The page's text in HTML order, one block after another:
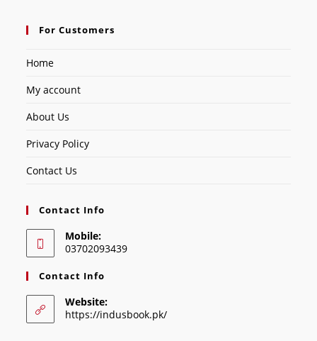
For Customers
Home
My account
About Us
Privacy Policy
Contact Us
Contact Info
Mobile:
03702093439
Contact Info
Website:
https://indusbook.pk/